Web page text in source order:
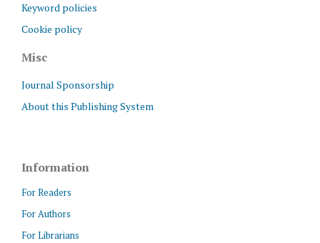
Keyword policies
Cookie policy
Misc
Journal Sponsorship
About this Publishing System
Information
For Readers
For Authors
For Librarians